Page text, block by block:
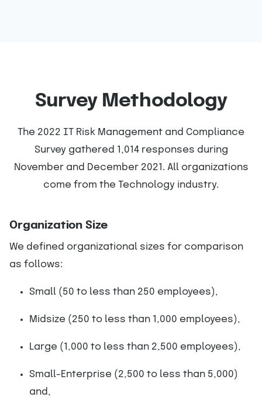
Survey Methodology
The 2022 IT Risk Management and Compliance
Survey gathered 1,014 responses during
November and December 2021. All organizations
come from the Technology industry.
Organization Size
We defined organizational sizes for comparison
as follows:
Small (50 to less than 250 employees),
Midsize (250 to less than 1,000 employees),
Large (1,000 to less than 2,500 employees),
Small-Enterprise (2,500 to less than 5,000)
and,